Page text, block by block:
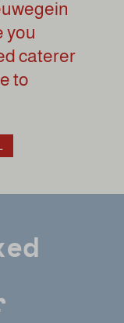
you
caterer
to